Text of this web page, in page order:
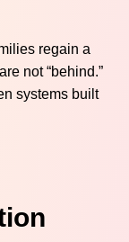
regain a
not “behind.”
systems built